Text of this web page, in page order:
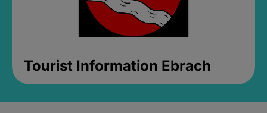
Tourist Information Ebrach